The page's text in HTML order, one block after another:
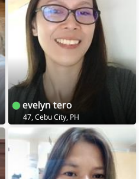
evelyn tero
47, Cebu City, PH